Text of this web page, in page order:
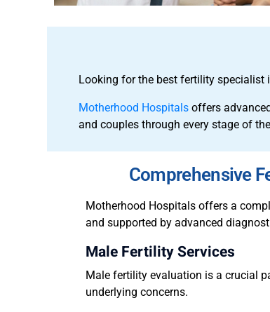
Looking for the best fertility specialist
Motherhood Hospitals offers
and couples through every stage of
Comprehensive
Motherhood Hospitals offers a
and supported by advanced
Male Fertility Services
Male fertility evaluation is a crucial
underlying concerns.